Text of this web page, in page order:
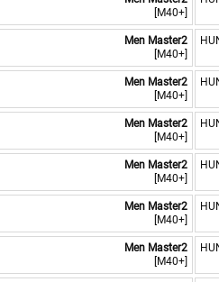
[M40+]
Men Master2
[M40+]
Men Master2
[M40+]
Men Master2
[M40+]
Men Master2
[M40+]
Men Master2
[M40+]
Men Master2
[M40+]